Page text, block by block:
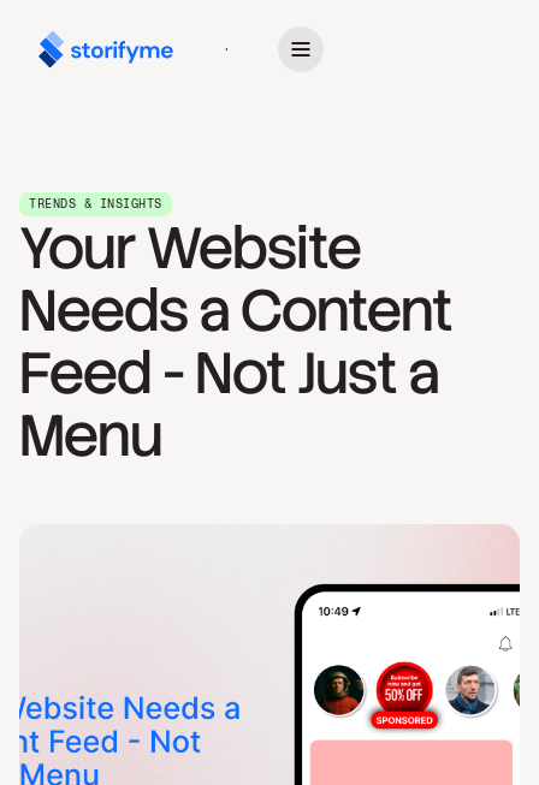
Get Started
TRENDS & INSIGHTS
Your Website
Needs a Content
Feed - Not Just a
Menu